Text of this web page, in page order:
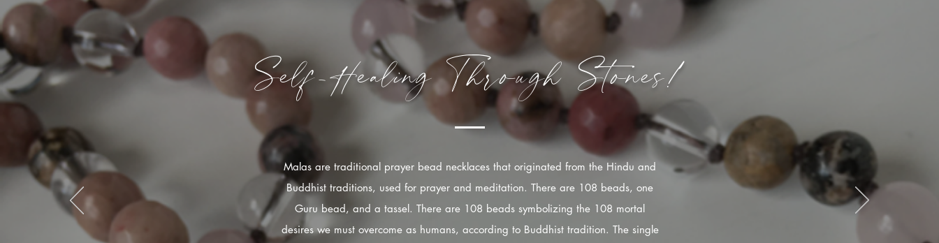
Self-HealingThroughStones!
Malas are traditional prayer bead necklaces that originated from the Hindu and
Buddhist traditions, used for prayer and meditation. There are 108 beads, one
Guru bead, and a tassel. There are 108 beads symbolizing the 108 mortal
desires we must overcome as humans, according to Buddhist tradition. The single